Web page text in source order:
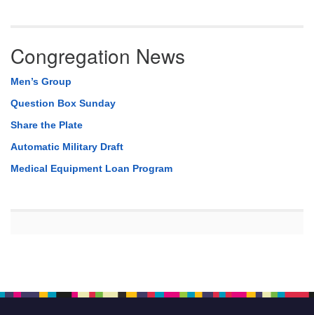
Congregation News
Men’s Group
Question Box Sunday
Share the Plate
Automatic Military Draft
Medical Equipment Loan Program